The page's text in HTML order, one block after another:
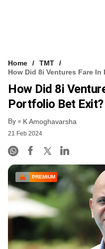
Home
TMT
How Did 8i Ventures Fare
How Did 8i
Portfolio Bet Exit?
By K Amoghavarsha
21 Feb 2024
PREMIUM